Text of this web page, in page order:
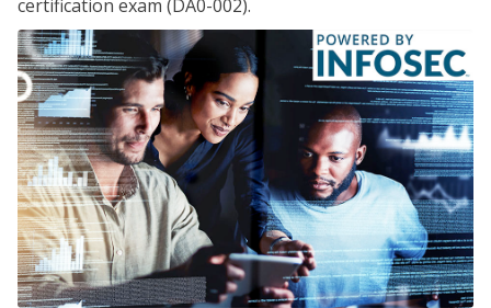
certification exam (DA0-002).